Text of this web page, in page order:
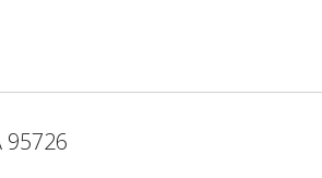
95726